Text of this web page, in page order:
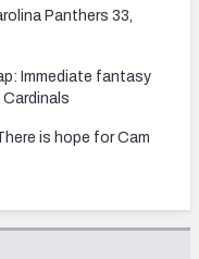
Panthers 33,
Immediate fantasy
is hope for Cam